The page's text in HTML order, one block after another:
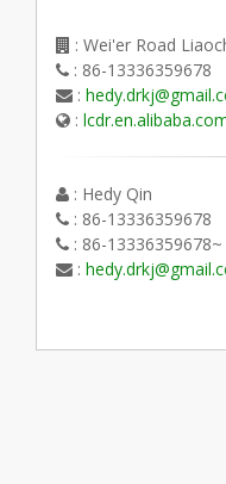
: Wei'er Road
: 86-13336359678
:
:
: Hedy Qin
: 86-13336359678
: 86-13336359678~
: